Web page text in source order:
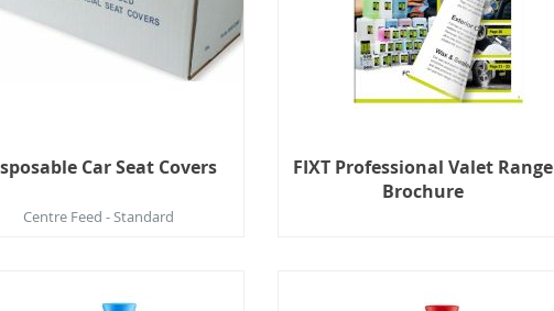
Car Seat Covers
Centre Feed - Standard
FIXT Professional Valet Range
Brochure